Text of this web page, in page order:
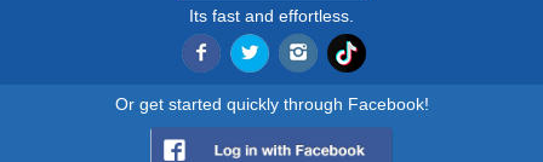
Its fast and effortless.
Or get started quickly through Facebook!